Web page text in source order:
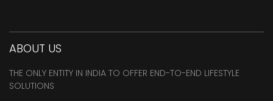
ABOUT US
THE ONLY ENTITY IN INDIA TO OFFER END-TO-END LIFESTYLE
SOLUTIONS